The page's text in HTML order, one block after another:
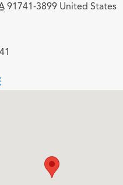
91741-3899 United States